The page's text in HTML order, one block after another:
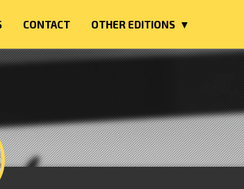
CONTACT OTHER EDITIONS ▼